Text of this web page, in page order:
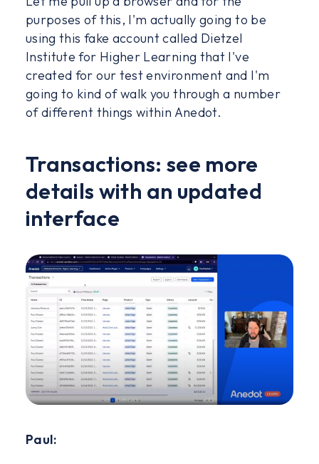
purposes of this, I'm actually going to be
using this fake account called Dietzel
Institute for Higher Learning that I've
created for our test environment and I'm
going to kind of walk you through a number
of different things within Anedot.
Transactions: see more
details with an updated
interface
Paul: